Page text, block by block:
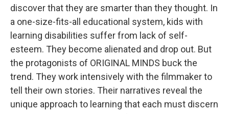
discover that they are smarter than they thought. In
a one-size-fits-all educational system, kids with
learning disabilities suffer from lack of self-
esteem. They become alienated and drop out. But
the protagonists of ORIGINAL MINDS buck the
trend. They work intensively with the filmmaker to
tell their own stories. Their narratives reveal the
unique approach to learning that each must discern